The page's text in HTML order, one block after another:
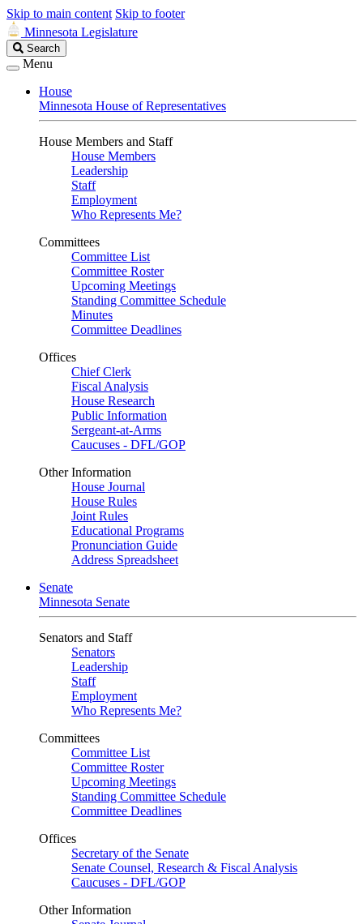
Skip to main content Skip to footer
Minnesota Legislature
Search
Legislature
Search
Menu
House
Minnesota House of Representatives
House Members and Staff
House Members
Leadership
Staff
Employment
Who Represents Me?
Committees
Committee List
Committee Roster
Upcoming Meetings
Standing Committee Schedule
Minutes
Committee Deadlines
Offices
Chief Clerk
Fiscal Analysis
House Research
Public Information
Sergeant-at-Arms
Caucuses - DFL/GOP
Other Information
House Journal
House Rules
Joint Rules
Educational Programs
Pronunciation Guide
Address Spreadsheet
Senate
Minnesota Senate
Senators and Staff
Senators
Leadership
Staff
Employment
Who Represents Me?
Committees
Committee List
Committee Roster
Upcoming Meetings
Standing Committee Schedule
Committee Deadlines
Offices
Secretary of the Senate
Senate Counsel, Research & Fiscal Analysis
Caucuses - DFL/GOP
Other Information